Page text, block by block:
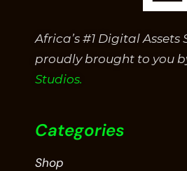
Africa’s #1 Digital Assets
proudly brought to you
Studios.
Categories
Shop